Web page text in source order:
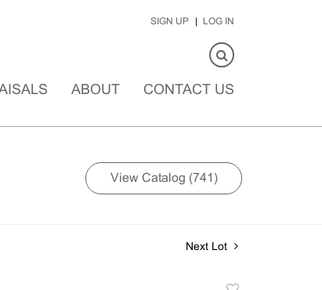
SIGN UP LOG IN
ABOUT CONTACT US
View Catalog (741)
Next Lot